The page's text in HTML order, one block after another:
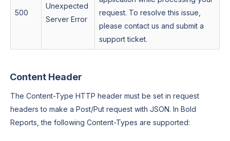
500
Unexpected
Server Error
request. To resolve this issue,
please contact us and submit a
support ticket.
Content Header
The Content-Type HTTP header must be set in request
headers to make a Post/Put request with JSON. In Bold
Reports, the following Content-Types are supported: